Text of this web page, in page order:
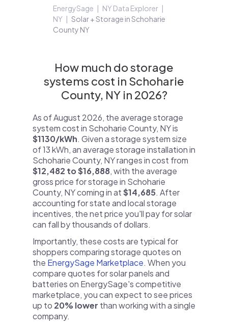
EnergySage
NY Data Explorer
NY
Solar + Storage in Schoharie
County NY
How much do storage
systems cost in Schoharie
County, NY in 2026?
As of August 2026, the average storage
system cost in Schoharie County, NY is
$1130/kWh. Given a storage system size
of 13 kWh, an average storage installation in
Schoharie County, NY ranges in cost from
$12,482 to $16,888, with the average
gross price for storage in Schoharie
County, NY coming in at$14,685. After
accounting for state and local storage
incentives, the net price you'll pay for solar
can fall by thousands of dollars.
Importantly, these costs are typical for
shoppers comparing storage quotes on
the EnergySage Marketplace. When you
compare quotes for solar panels and
batteries on EnergySage's competitive
marketplace, you can expect to see prices
up to 20% lower than working with a single
company.